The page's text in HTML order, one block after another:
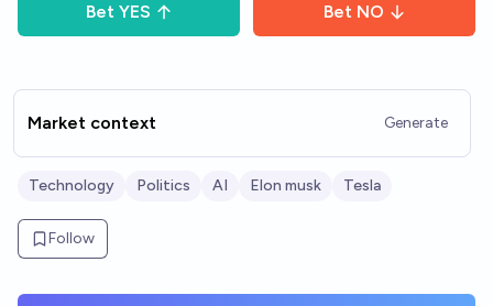
Bet YES Bet NO
Market context Generate
Technology Politics AI Elon musk Tesla
Follow